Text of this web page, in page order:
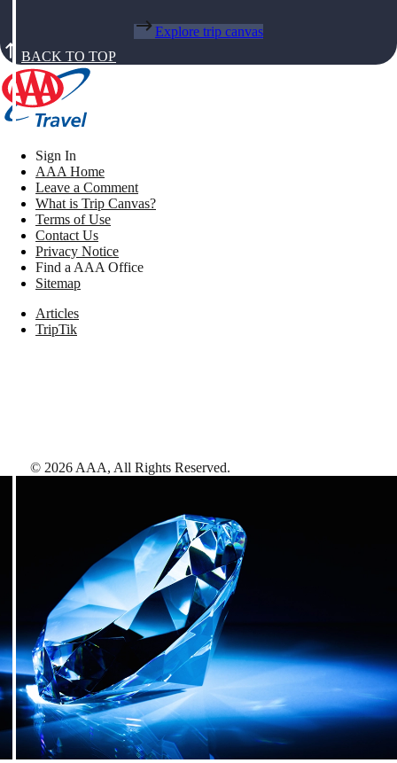
Explore trip canvas
BACK TO TOP
Sign In
AAA Home
Leave a Comment
What is Trip Canvas?
Terms of Use
Contact Us
Privacy Notice
Find a AAA Office
Sitemap
Articles
TripTik
© 2026 AAA, All Rights Reserved.